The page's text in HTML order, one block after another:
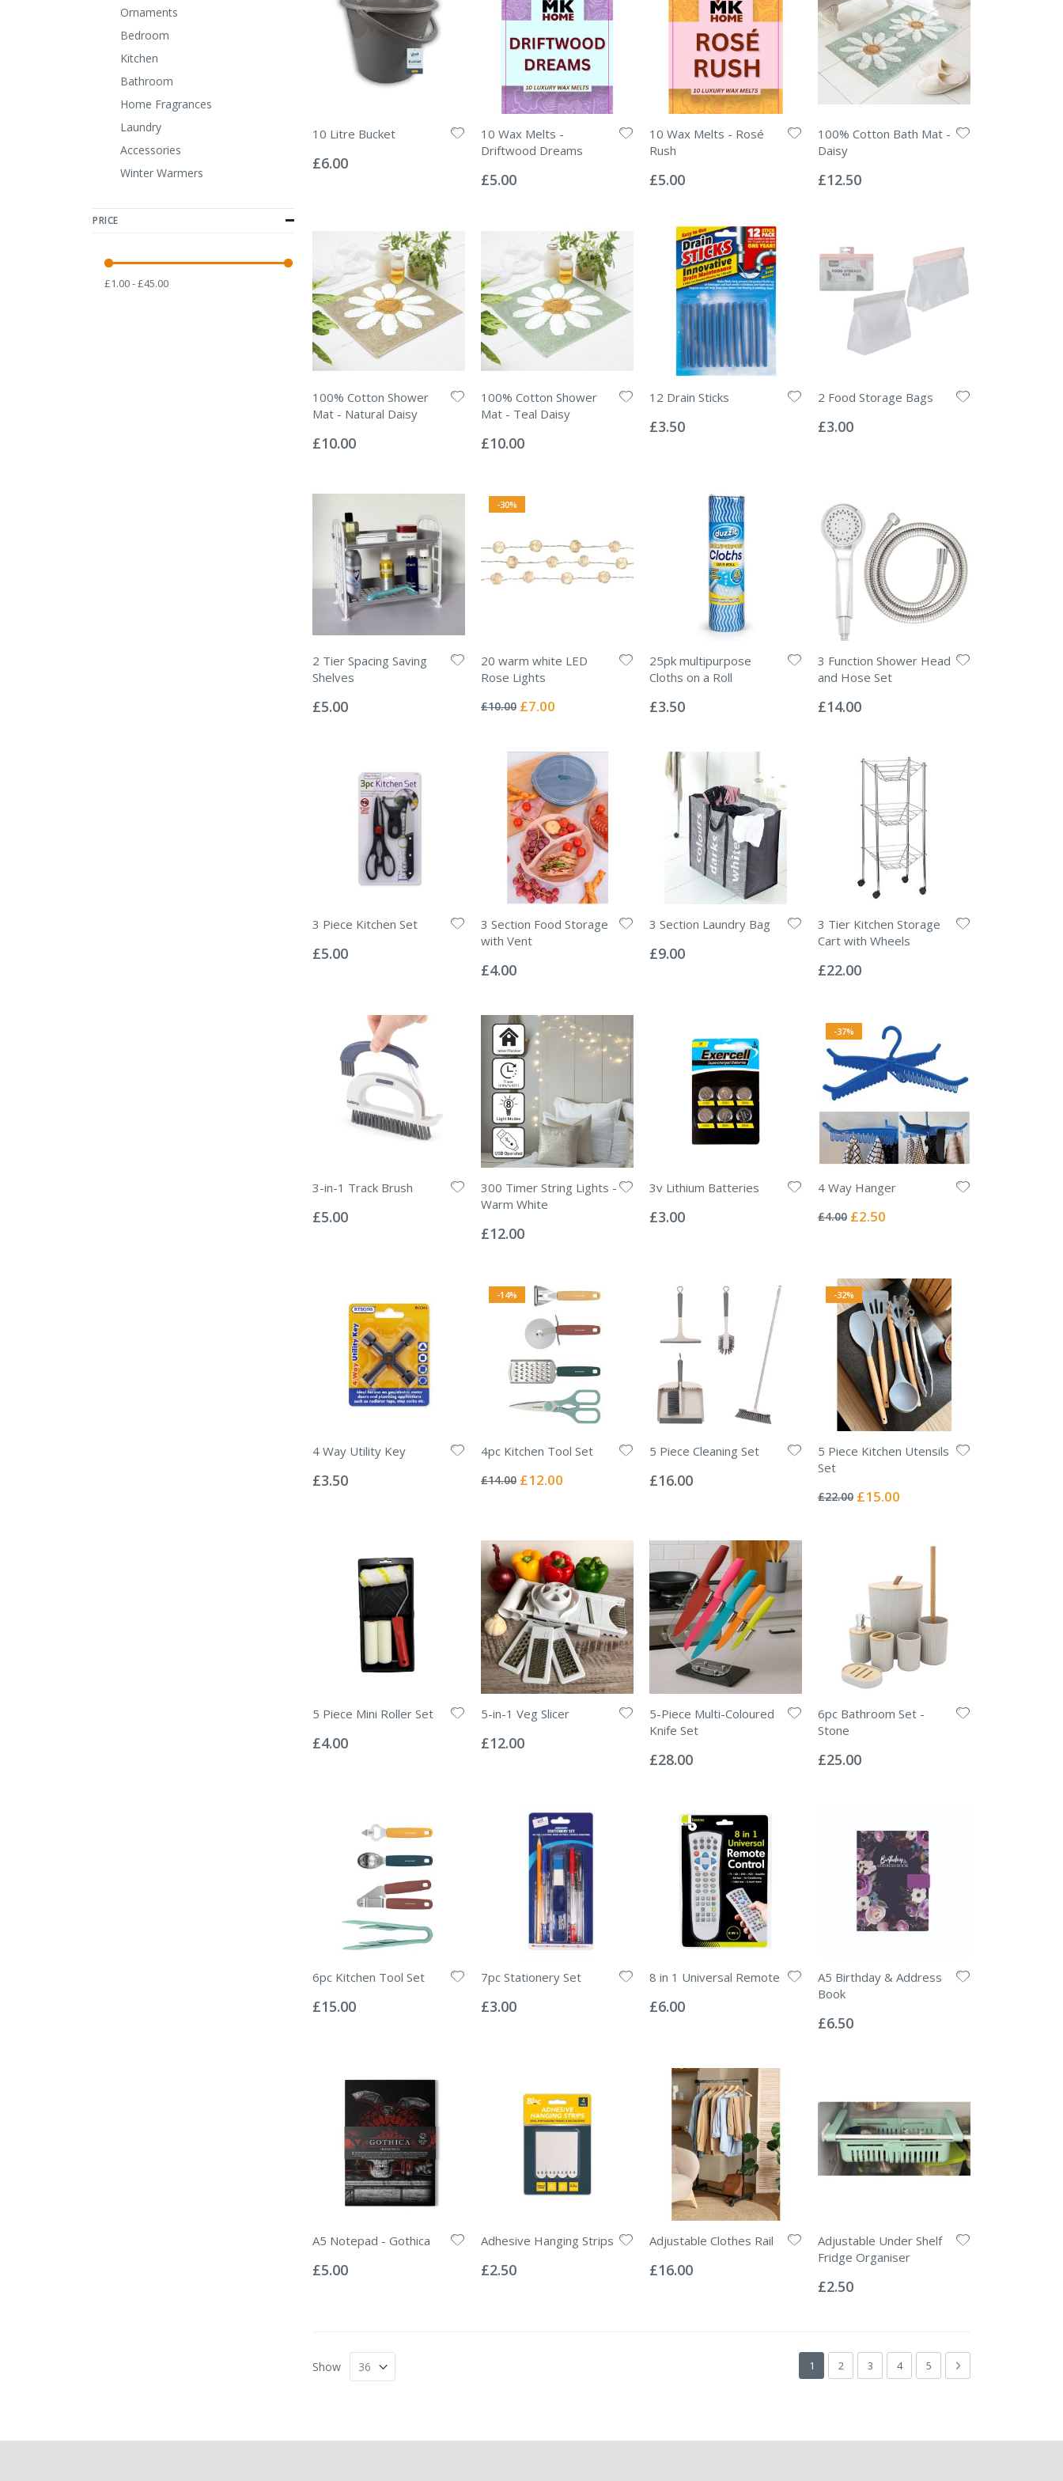
10 Litre Bucket
0%
£6.00
10 Wax Melts -
Driftwood Dreams
0%
£5.00
10 Wax Melts - Rosé
Rush
0%
£5.00
100% Cotton Bath Mat -
Daisy
0%
£12.50
100% Cotton Shower
Mat - Natural Daisy
0%
£10.00
100% Cotton Shower
Mat - Teal Daisy
0%
£10.00
12 Drain Sticks
0%
£3.50
2 Food Storage Bags
0%
£3.00
2 Tier Spacing Saving
Shelves
0%
£5.00
-30%
20 warm white LED
Rose Lights
0%
£10.00 Special
£7.00
25pk multipurpose
Cloths on a Roll
0%
£3.50
3 Function Shower Head
and Hose Set
0%
£14.00
3 Piece Kitchen Set
0%
£5.00
3 Section Food Storage
with Vent
0%
£4.00
3 Section Laundry Bag
0%
£9.00
3 Tier Kitchen Storage
Cart with Wheels
0%
£22.00
3-in-1 Track Brush
0%
£5.00
300 Timer String Lights -
Warm White
0%
£12.00
3v Lithium Batteries
0%
£3.00
-37%
4 Way Hanger
0%
£4.00 Special
£2.50
4 Way Utility Key
0%
£3.50
-14%
4pc Kitchen Tool Set
0%
£14.00 Special
£12.00
5 Piece Cleaning Set
0%
£16.00
-32%
5 Piece Kitchen Utensils
Set
0%
£22.00 Special
£15.00
5 Piece Mini Roller Set
0%
£4.00
5-in-1 Veg Slicer
0%
£12.00
5-Piece Multi-Coloured
Knife Set
0%
£28.00
6pc Bathroom Set -
Stone
0%
£25.00
6pc Kitchen Tool Set
0%
£15.00
7pc Stationery Set
0%
£3.00
8 in 1 Universal Remote
0%
£6.00
A5 Birthday & Address
Book
0%
£6.50
A5 Notepad - Gothica
0%
£5.00
Adhesive Hanging Strips
0%
£2.50
Adjustable Clothes Rail
0%
£16.00
Adjustable Under Shelf
Fridge Organiser
0%
£2.50
Page
You're currently reading page
1 Page
2 Page
3 Page
4 Page
5 Page
Next
Show
Ornaments
Bedroom
Kitchen
Bathroom
Home Fragrances
Laundry
Accessories
Winter Warmers
PRICE
£1.00 - £45.00